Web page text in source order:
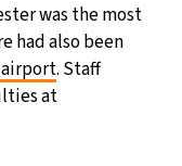
was the most
had also been
. Staff
at